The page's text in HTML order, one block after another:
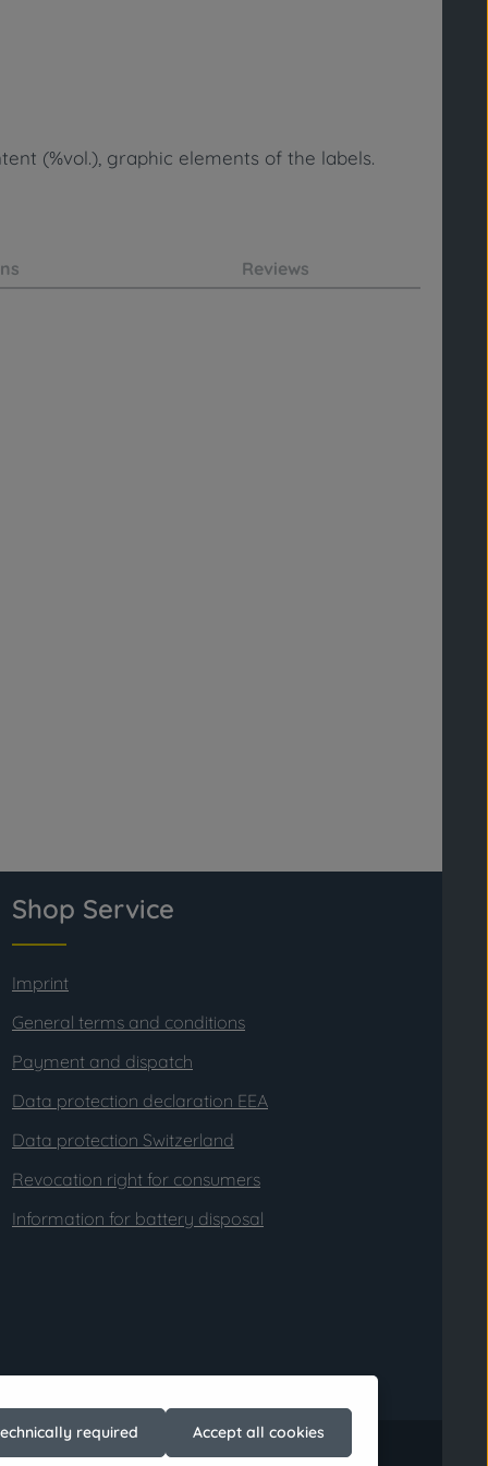
(%vol.), graphic elements of the labels.
Reviews
Shop Service
Imprint
General terms and conditions
Payment and dispatch
Data protection declaration EEA
Data protection Switzerland
Revocation right for consumers
Information for battery disposal
required Accept all cookies